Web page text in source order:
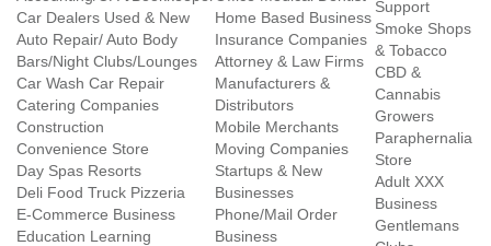
Car Dealers Used & New
Auto Repair/ Auto Body
Bars/Night Clubs/Lounges
Car Wash Car Repair
Catering Companies
Construction
Convenience Store
Day Spas Resorts
Deli Food Truck Pizzeria
E-Commerce Business
Education Learning
Home Based Business
Insurance Companies
Attorney & Law Firms
Manufacturers &
Distributors
Mobile Merchants
Moving Companies
Startups & New
Businesses
Phone/Mail Order
Business
Support
Smoke Shops
& Tobacco
CBD &
Cannabis
Growers
Paraphernalia
Store
Adult XXX
Business
Gentlemans